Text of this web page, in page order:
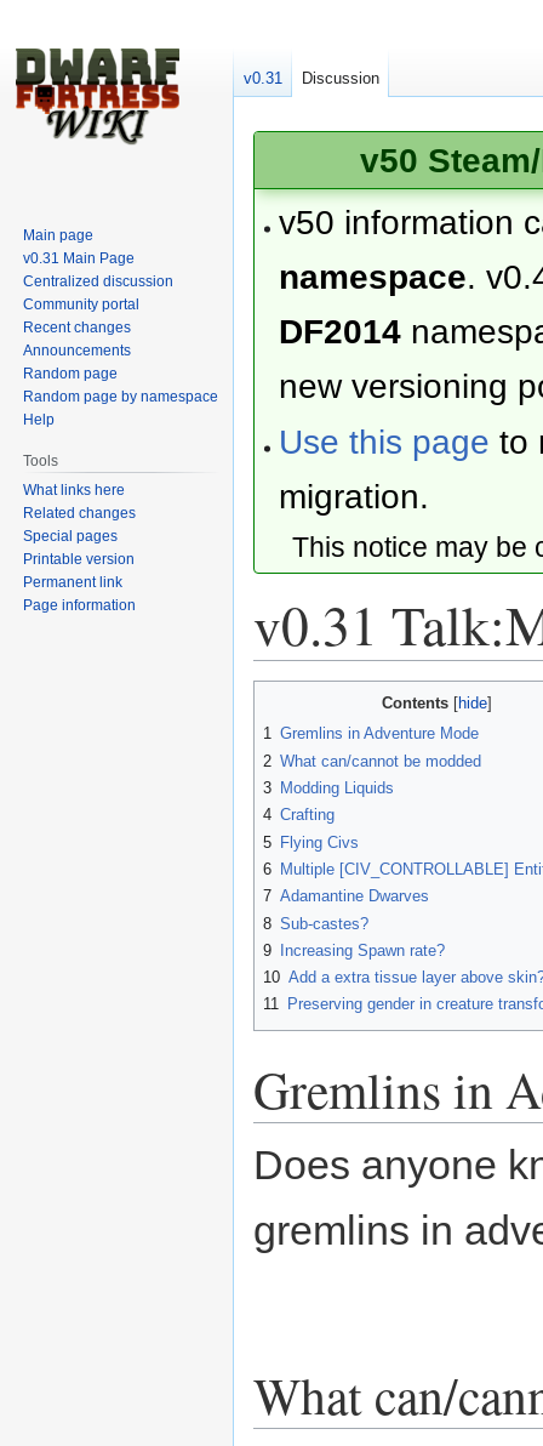
v50
v50 information
namespace.
DF2014
new versioning
Use this page to
migration.
This notice may
v0.31
Contents
1 Gremlins in Adventure Mode
2 What can/cannot be modded
3 Modding Liquids
4 Crafting
5 Flying Civs
6 Multiple [CIV_CONTROLLABLE]
7 Adamantine Dwarves
8 Sub-castes?
9
Increasing Spawn rate?
10 Add a extra tissue layer above
11 Preserving gender in creature
Gremlins in
Does anyone
gremlins in
What can/
v0.31 Discussion
Main page
v0.31 Main Page
Centralized discussion
Community portal
Recent changes
Announcements
Random page
Random page by namespace
Help
Tools
What links here
Related changes
Special pages
Printable version
Permanent link
Page information